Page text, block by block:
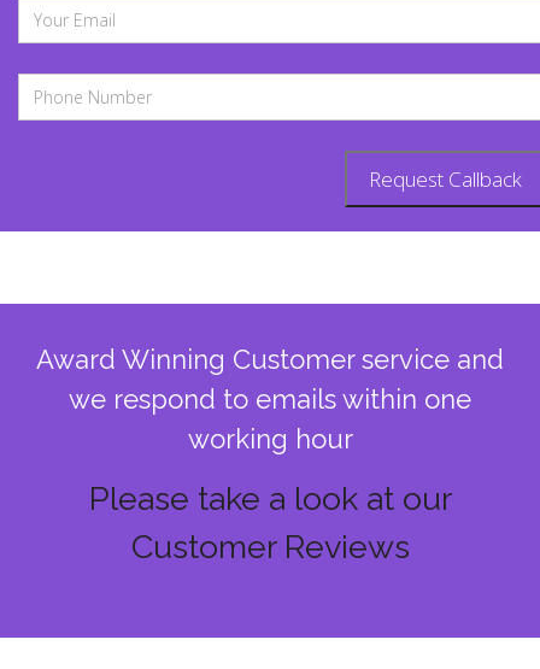
Award Winning Customer service and
we respond to emails within one
working hour
Please take a look at our
Customer Reviews